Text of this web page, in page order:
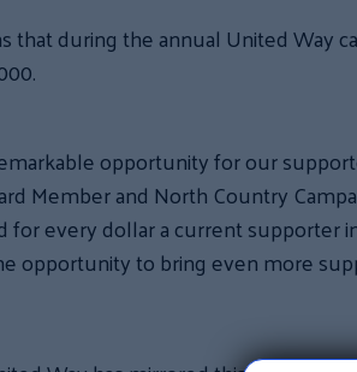
that during the annual United Way
opportunity for our
Member and North Country
for every dollar a current supporter
opportunity to bring even more